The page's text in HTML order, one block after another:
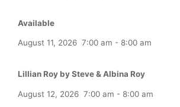
Available
August 11, 2026 7:00 am - 8:00 am
Lillian Roy by Steve & Albina Roy
August 12, 2026 7:00 am - 8:00 am